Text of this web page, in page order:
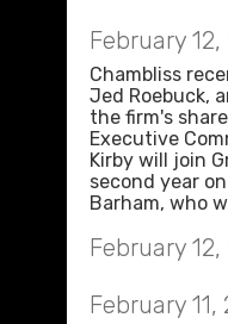
February 12,
Chambliss
Jed Roebuck,
the firm's
Executive
Kirby will join
second year
Barham, who
February 12,
February 11,